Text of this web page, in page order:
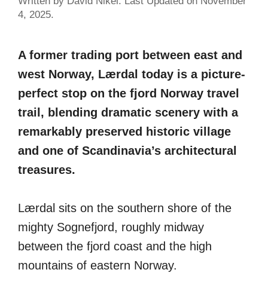
4, 2025.
A former trading port between east and
west Norway, Lærdal today is a picture-
perfect stop on the fjord Norway travel
trail, blending dramatic scenery with a
remarkably preserved historic village
and one of Scandinavia’s architectural
treasures.
Lærdal sits on the southern shore of the
mighty Sognefjord, roughly midway
between the fjord coast and the high
mountains of eastern Norway.